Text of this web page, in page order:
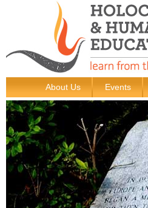
About Us Events